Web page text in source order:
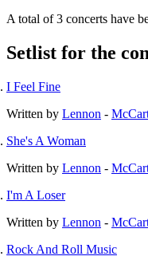
A total of 3 concerts have
Setlist for the
I Feel Fine
Written by Lennon -
She's A Woman
Written by Lennon -
I'm A Loser
Written by Lennon -
Rock And Roll Music